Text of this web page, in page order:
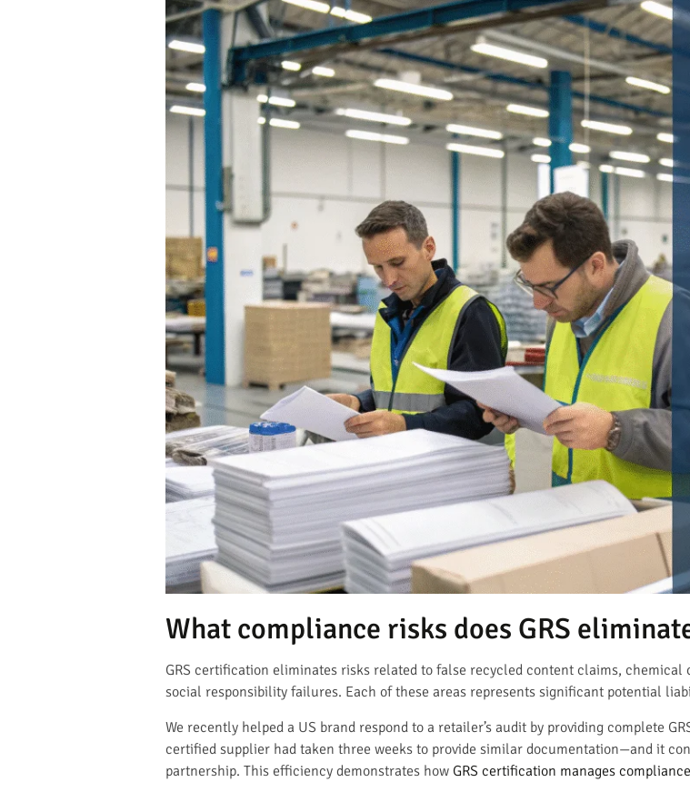
What compliance risks does GRS
GRS certification eliminates risks related to false recycled content claims,
social responsibility failures. Each of these areas represents significant potential
We recently helped a US brand respond to a retailer’s audit by providing complete
certified supplier had taken three weeks to provide similar documentation—and it
partnership. This efficiency demonstrates how GRS certification manages